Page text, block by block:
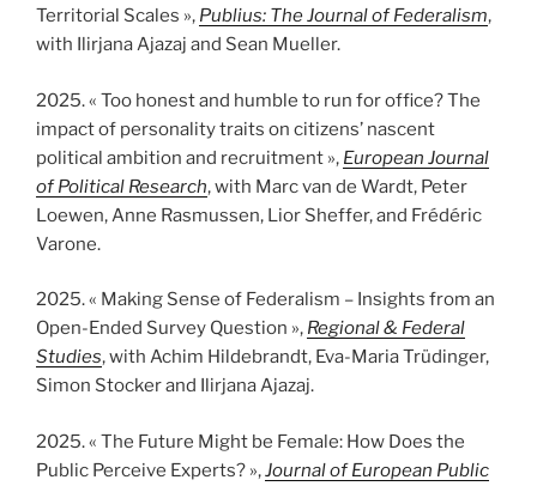
Territorial Scales », Publius: The Journal of Federalism,
with Ilirjana Ajazaj and Sean Mueller.
2025. « Too honest and humble to run for office? The
impact of personality traits on citizens’ nascent
political ambition and recruitment », European Journal
of Political Research, with Marc van de Wardt, Peter
Loewen, Anne Rasmussen, Lior Sheffer, and Frédéric
Varone.
2025. « Making Sense of Federalism – Insights from an
Open-Ended Survey Question », Regional & Federal
Studies, with Achim Hildebrandt, Eva-Maria Trüdinger,
Simon Stocker and Ilirjana Ajazaj.
2025. « The Future Might be Female: How Does the
Public Perceive Experts? »,Journal of European Public